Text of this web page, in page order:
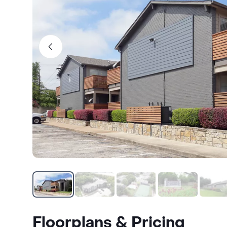
Floorplans & Pricing